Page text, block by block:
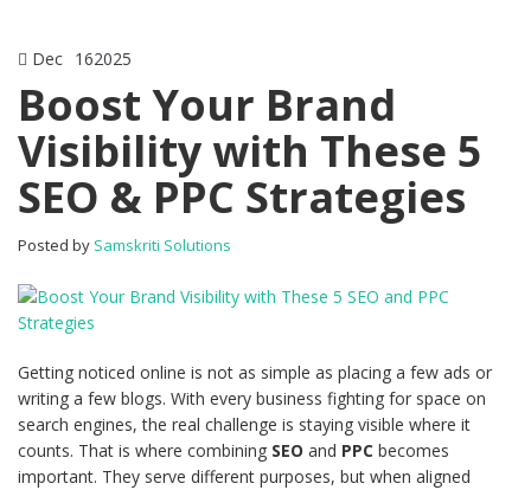
Dec 162025
Boost Your Brand
Visibility with These 5
SEO & PPC Strategies
Posted by Samskriti Solutions
Getting noticed online is not as simple as placing a few ads or
writing a few blogs. With every business fighting for space on
search engines, the real challenge is staying visible where it
counts. That is where combining SEO and PPC becomes
important. They serve different purposes, but when aligned